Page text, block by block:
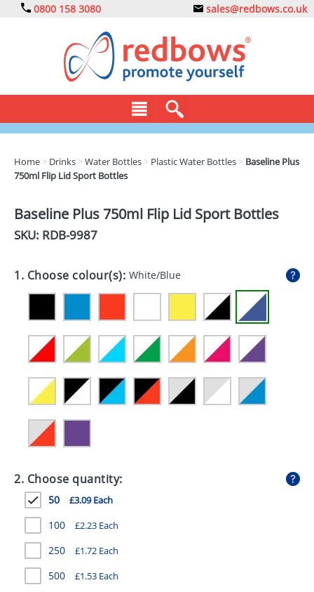
0800 158 3080 sales@redbows.co.uk
CLOTHING
DRINKS
ECO
EXPRESS
GADGETS
GIVEAWAYS
HEALTH
MUGS
STATIONERY
UMBRELLAS
Home > Drinks >Water Bottles > Plastic Water Bottles > Baseline Plus
750ml Flip Lid Sport Bottles
Baseline Plus 750ml Flip Lid Sport Bottles
SKU: RDB-9987
1. Choose colour(s): White/Blue
2. Choose quantity:
50 £3.09 Each
100 £2.23 Each
250 £1.72 Each
500 £1.53 Each